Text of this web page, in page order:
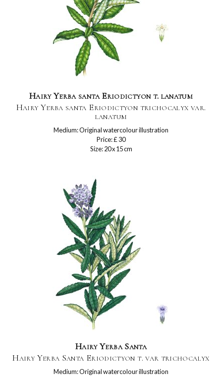
Hairy Yerba santa Eriodictyon t. lanatum
Hairy Yerba santa Eriodictyon trichocalyx var.
lanatum
Medium: Original watercolour illustration
Price: £ 30
Size: 20 x 15 cm
Hairy Yerba Santa
Hairy Yerba Santa Eriodictyon t. var trichocalyx
Medium: Original watercolour illustration